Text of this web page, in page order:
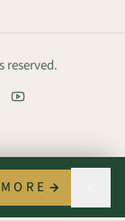
reserved.